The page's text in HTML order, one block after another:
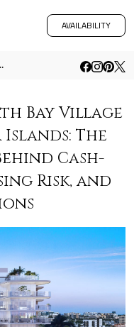
AVAILABILITY
Behind Cash Buyer Leverage Closing
Bay Village
The
Cash-
Risk, and